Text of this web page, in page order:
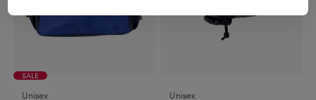
SALE
Unisex
Unisex